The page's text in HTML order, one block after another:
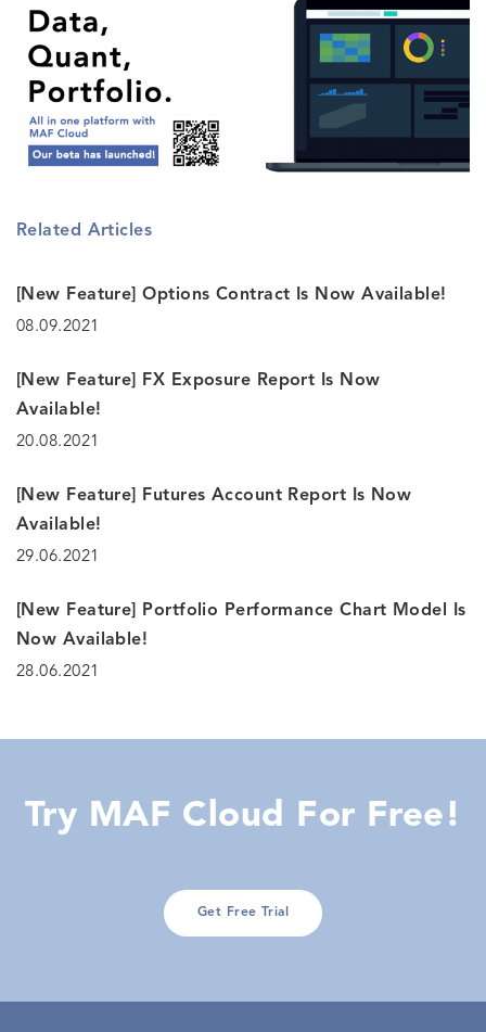
Related Articles
[New Feature] Options Contract Is Now Available!
08.09.2021
[New Feature] FX Exposure Report Is Now
Available!
20.08.2021
[New Feature] Futures Account Report Is Now
Available!
29.06.2021
[New Feature] Portfolio Performance Chart Model Is
Now Available!
28.06.2021
Try MAF Cloud For Free!
Get Free Trial